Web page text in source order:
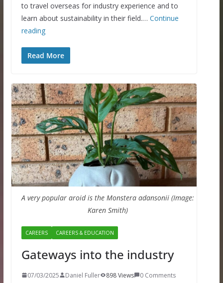
to travel overseas for industry experience and to
learn about sustainability in their field.… Continue
reading
Read More
A very popular aroid is the Monstera adansonii (Image:
Karen Smith)
CAREERS CAREERS & EDUCATION
Gateways into the industry
07/03/2025 Daniel Fuller 898 Views
0 Comments